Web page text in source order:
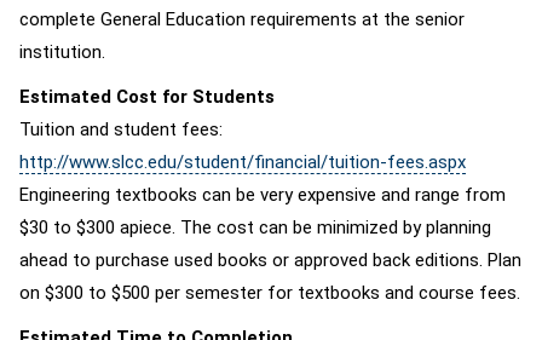
complete General Education requirements at the senior
institution.
Estimated Cost for Students
Tuition and student fees:
http://www.slcc.edu/student/financial/tuition-fees.aspx
Engineering textbooks can be very expensive and range from
$30 to $300 apiece. The cost can be minimized by planning
ahead to purchase used books or approved back editions. Plan
on $300 to $500 per semester for textbooks and course fees.